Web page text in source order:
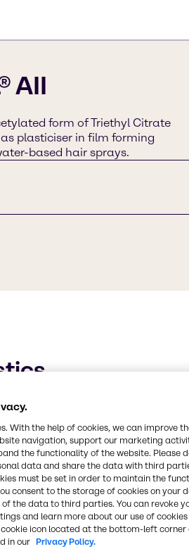
AII
form of Triethyl Citrate
plasticiser in film forming
based hair sprays.
Liquid, Colorless
With the help of cookies, we can improve
navigation, support our marketing
the functionality of the website. Please
data and share the data with third
must be set in order to maintain the
consent to the storage of cookies on your
the data to third parties. You can revoke
and learn more about our use of cookies
icon located at the bottom-left corner
in our Privacy Policy.